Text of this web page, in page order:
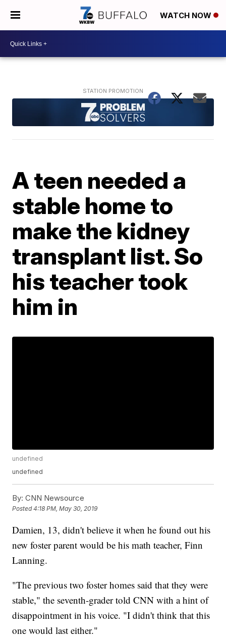
WATCH NOW
A teen needed a
stable home to
make the kidney
transplant list. So
his teacher took
him in
undefined
undefined
By: CNN Newsource
Posted4:18 PM, May 30, 2019
Damien, 13, didn't believe it when he found out his
new foster parent would be his math teacher, Finn
Lanning.
"The previous two foster homes said that they were
stable," the seventh-grader told CNN with a hint of
disappointment in his voice. "I didn't think that this
one would last either."